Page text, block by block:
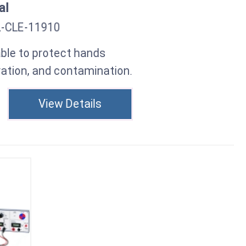
CLE-11910
to protect hands
and contamination.
View Details